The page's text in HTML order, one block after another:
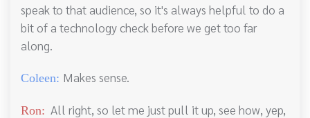
speak to that audience, so it's always helpful to do a
bit of a technology check before we get too far
along.
Coleen: Makes sense.
Ron: All right, so let me just pull it up, see how, yep,